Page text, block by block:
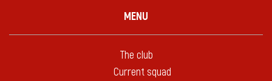
MENU
The club
Current squad